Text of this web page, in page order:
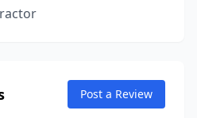
Post a Review